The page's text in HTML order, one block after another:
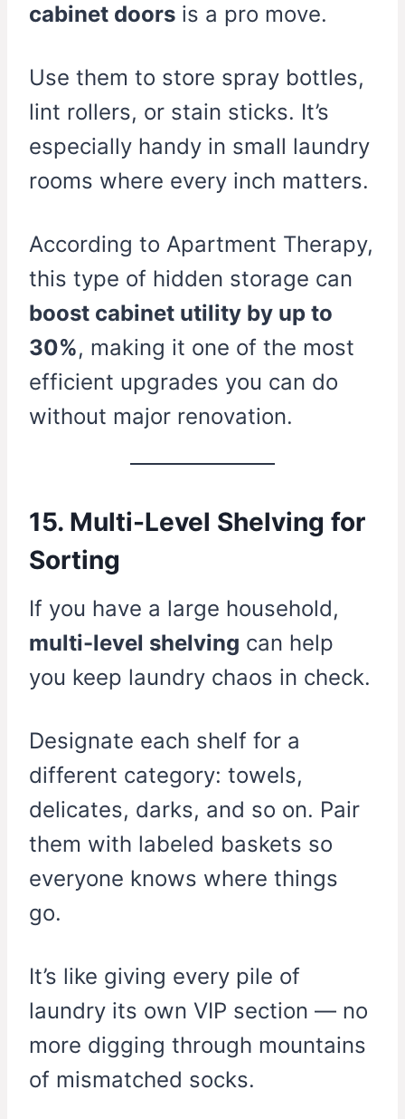
cabinet doors is a pro move.
Use them to store spray bottles,
lint rollers, or stain sticks. It’s
especially handy in small laundry
rooms where every inch matters.
According to Apartment Therapy,
this type of hidden storage can
boost cabinet utility by up to
30%, making it one of the most
efficient upgrades you can do
without major renovation.
15. Multi-Level Shelving for
Sorting
If you have a large household,
multi-level shelving can help
you keep laundry chaos in check.
Designate each shelf for a
different category: towels,
delicates, darks, and so on. Pair
them with labeled baskets so
everyone knows where things
go.
It’s like giving every pile of
laundry its own VIP section — no
more digging through mountains
of mismatched socks.